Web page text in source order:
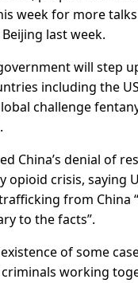
week for more
last week.
will step
including the
challenge
China’s denial of
opioid crisis, saying
from China
to the facts”.
of some
working